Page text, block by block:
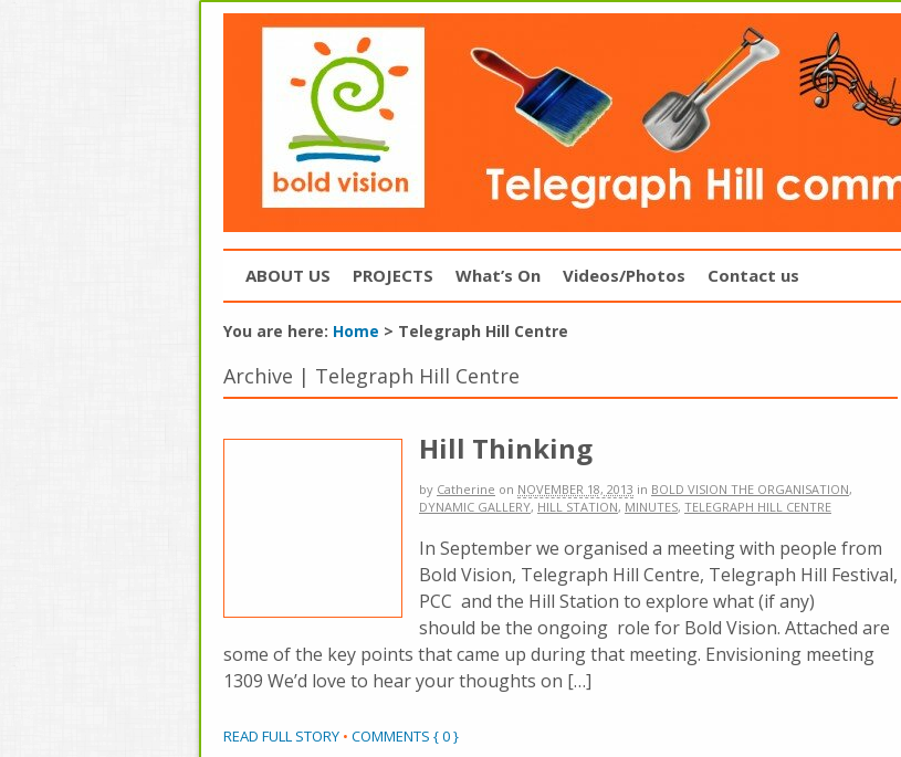
ABOUT US PROJECTS What’s On Videos/Photos Contact us
You are here: Home > Telegraph Hill Centre
Archive | Telegraph Hill Centre
Hill Thinking
by Catherine on NOVEMBER 18, 2013 in BOLD VISION THE ORGANISATION,
DYNAMIC GALLERY, HILL STATION, MINUTES, TELEGRAPH HILL CENTRE
In September we organised a meeting with people from
Bold Vision, Telegraph Hill Centre, Telegraph Hill Festival,
PCC and the Hill Station to explore what (if any)
should be the ongoing role for Bold Vision. Attached are
some of the key points that came up during that meeting. Envisioning meeting
1309 We’d love to hear your thoughts on […]
READ FULL STORY • COMMENTS { 0 }